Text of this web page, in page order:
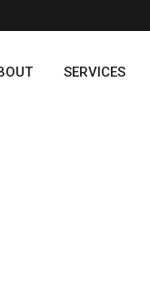
SERVICES